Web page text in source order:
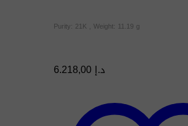
Purity: 21K , Weight: 11.19 g
د.إ